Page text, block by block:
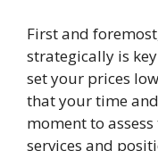
First and
strategically is
set your prices
that your time
moment to
services and